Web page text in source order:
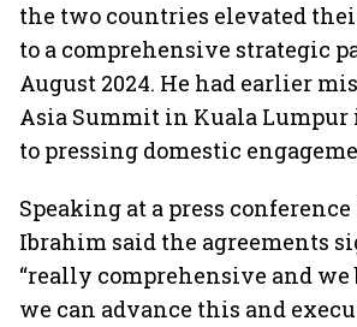
the two countries elevated
to a comprehensive strategic
August 2024. He had earlier
Asia Summit in Kuala Lumpur
to pressing domestic
Speaking at a press
Ibrahim said the agreements
“really comprehensive and
we can advance this and